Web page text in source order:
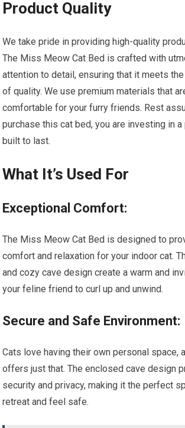
Product Quality
We take pride in providing high-quality
The Miss Meow Cat Bed is crafted with
attention to detail, ensuring that it meets
of quality. We use premium materials that
comfortable for your furry friends. Rest
purchase this cat bed, you are investing in
built to last.
What It’s Used For
Exceptional Comfort:
The Miss Meow Cat Bed is designed to
comfort and relaxation for your indoor cat.
and cozy cave design create a warm and
your feline friend to curl up and unwind.
Secure and Safe Environment:
Cats love having their own personal space,
offers just that. The enclosed cave design
security and privacy, making it the perfect
retreat and feel safe.